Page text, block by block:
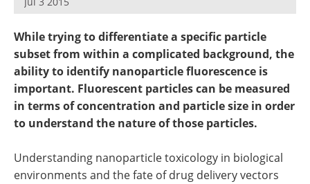
While trying to differentiate a specific particle
subset from within a complicated background, the
ability to identify nanoparticle fluorescence is
important. Fluorescent particles can be measured
in terms of concentration and particle size in order
to understand the nature of those particles.
Understanding nanoparticle toxicology in biological
environments and the fate of drug delivery vectors